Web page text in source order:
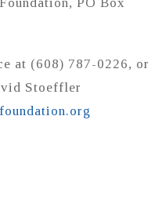
at (608) 787-0226, or
Stoeffler